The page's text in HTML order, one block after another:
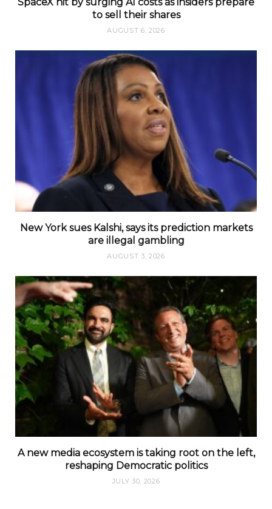
SpaceX hit by surging AI costs as insiders prepare
to sell their shares
AUGUST 6, 2026
New York sues Kalshi, says its prediction markets
are illegal gambling
AUGUST 3, 2026
A new media ecosystem is taking root on the left,
reshaping Democratic politics
JULY 30, 2026